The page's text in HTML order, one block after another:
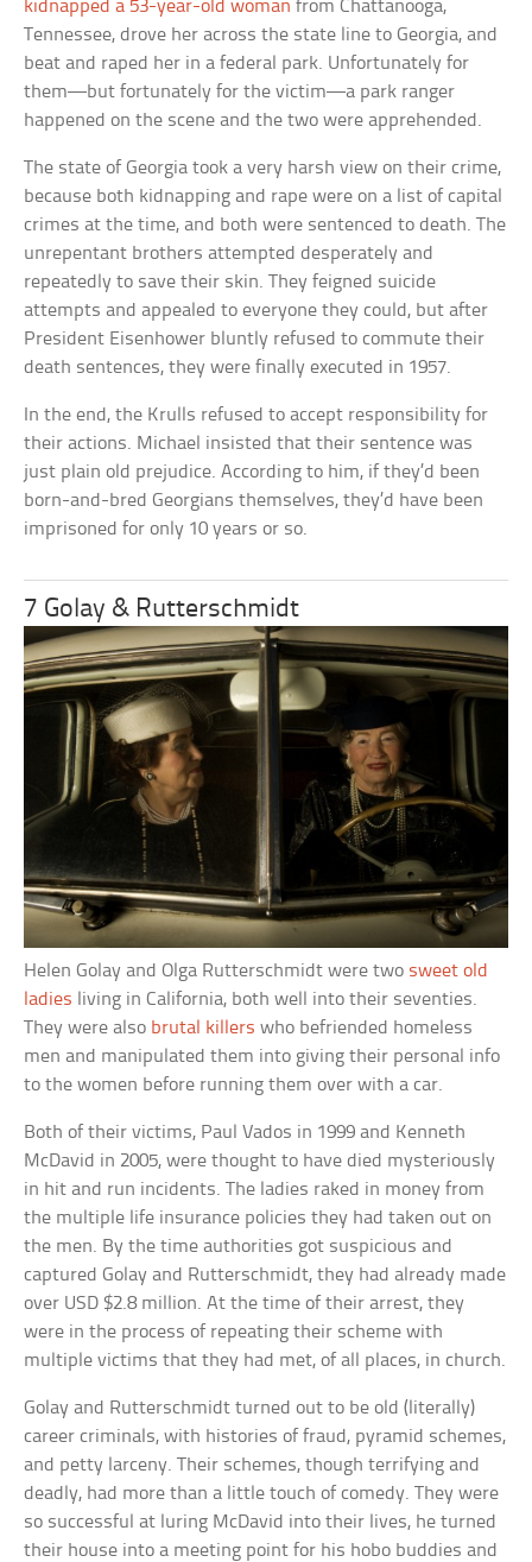
kidnapped a 53-year-old woman from Chattanooga,
Tennessee, drove her across the state line to Georgia, and
beat and raped her in a federal park. Unfortunately for
them—but fortunately for the victim—a park ranger
happened on the scene and the two were apprehended.
The state of Georgia took a very harsh view on their crime,
because both kidnapping and rape were on a list of capital
crimes at the time, and both were sentenced to death. The
unrepentant brothers attempted desperately and
repeatedly to save their skin. They feigned suicide
attempts and appealed to everyone they could, but after
President Eisenhower bluntly refused to commute their
death sentences, they were finally executed in 1957.
In the end, the Krulls refused to accept responsibility for
their actions. Michael insisted that their sentence was
just plain old prejudice. According to him, if they’d been
born-and-bred Georgians themselves, they’d have been
imprisoned for only 10 years or so.
7 Golay & Rutterschmidt
Helen Golay and Olga Rutterschmidt were two sweet old
ladies living in California, both well into their seventies.
They were also brutal killers who befriended homeless
men and manipulated them into giving their personal info
to the women before running them over with a car.
Both of their victims, Paul Vados in 1999 and Kenneth
McDavid in 2005, were thought to have died mysteriously
in hit and run incidents. The ladies raked in money from
the multiple life insurance policies they had taken out on
the men. By the time authorities got suspicious and
captured Golay and Rutterschmidt, they had already made
over USD $2.8 million. At the time of their arrest, they
were in the process of repeating their scheme with
multiple victims that they had met, of all places, in church.
Golay and Rutterschmidt turned out to be old (literally)
career criminals, with histories of fraud, pyramid schemes,
and petty larceny. Their schemes, though terrifying and
deadly, had more than a little touch of comedy. They were
so successful at luring McDavid into their lives, he turned
their house into a meeting point for his hobo buddies and